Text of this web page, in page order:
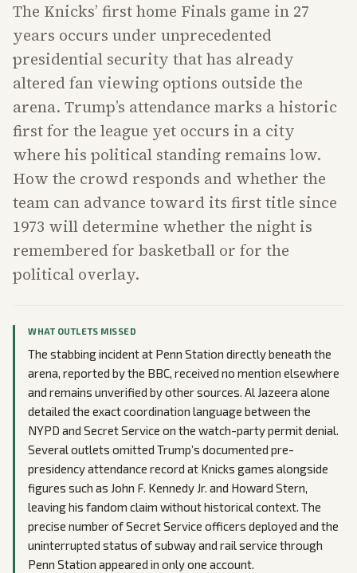
The Knicks’ first home Finals game in 27
years occurs under unprecedented
presidential security that has already
altered fan viewing options outside the
arena. Trump’s attendance marks a historic
first for the league yet occurs in a city
where his political standing remains low.
How the crowd responds and whether the
team can advance toward its first title since
1973 will determine whether the night is
remembered for basketball or for the
political overlay.
WHAT OUTLETS MISSED
The stabbing incident at Penn Station directly beneath the
arena, reported by the BBC, received no mention elsewhere
and remains unverified by other sources. Al Jazeera alone
detailed the exact coordination language between the
NYPD and Secret Service on the watch-party permit denial.
Several outlets omitted Trump’s documented pre-
presidency attendance record at Knicks games alongside
figures such as John F. Kennedy Jr. and Howard Stern,
leaving his fandom claim without historical context. The
precise number of Secret Service officers deployed and the
uninterrupted status of subway and rail service through
Penn Station appeared in only one account.